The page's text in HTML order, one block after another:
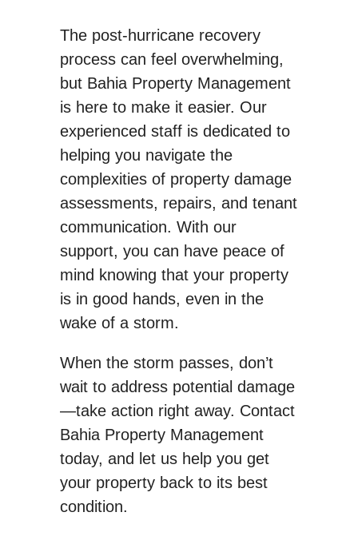
The post-hurricane recovery
process can feel overwhelming,
but Bahia Property Management
is here to make it easier. Our
experienced staff is dedicated to
helping you navigate the
complexities of property damage
assessments, repairs, and tenant
communication. With our
support, you can have peace of
mind knowing that your property
is in good hands, even in the
wake of a storm.
When the storm passes, don’t
wait to address potential damage
—take action right away. Contact
Bahia Property Management
today, and let us help you get
your property back to its best
condition.